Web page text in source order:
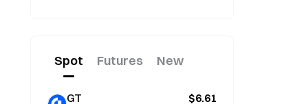
Spot Futures New
GT $6.61